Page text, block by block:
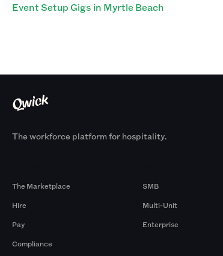
Event Setup Gigs in Myrtle Beach
The workforce platform for hospitality.
The Marketplace
Hire
Pay
Compliance
SMB
Multi-Unit
Enterprise